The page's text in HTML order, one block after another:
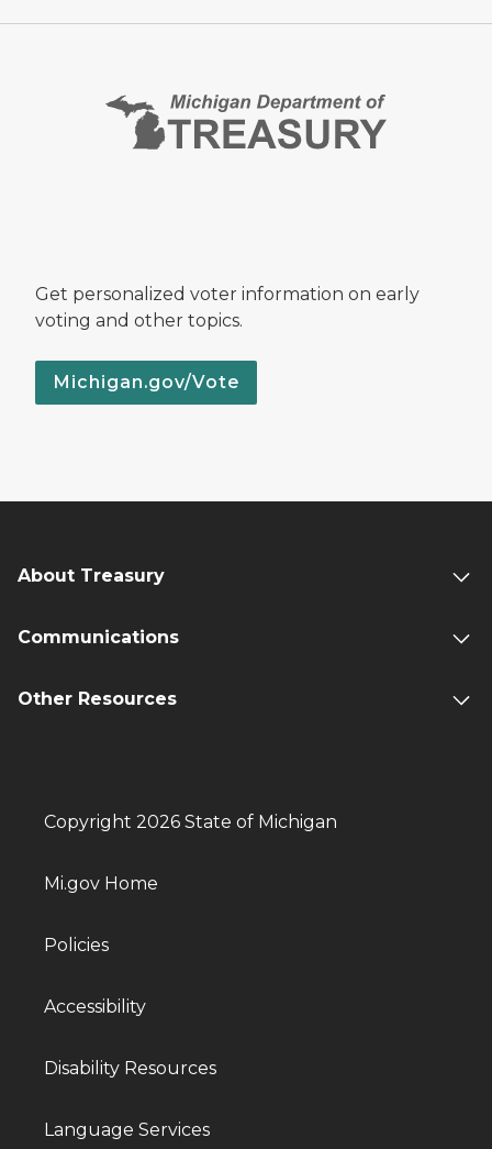
Get personalized voter information on early
voting and other topics.
Michigan.gov/Vote
About Treasury
Communications
Other Resources
Copyright 2026 State of Michigan
Mi.gov Home
Policies
Accessibility
Disability Resources
Language Services